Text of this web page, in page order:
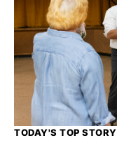
TODAY'S TOP STORY